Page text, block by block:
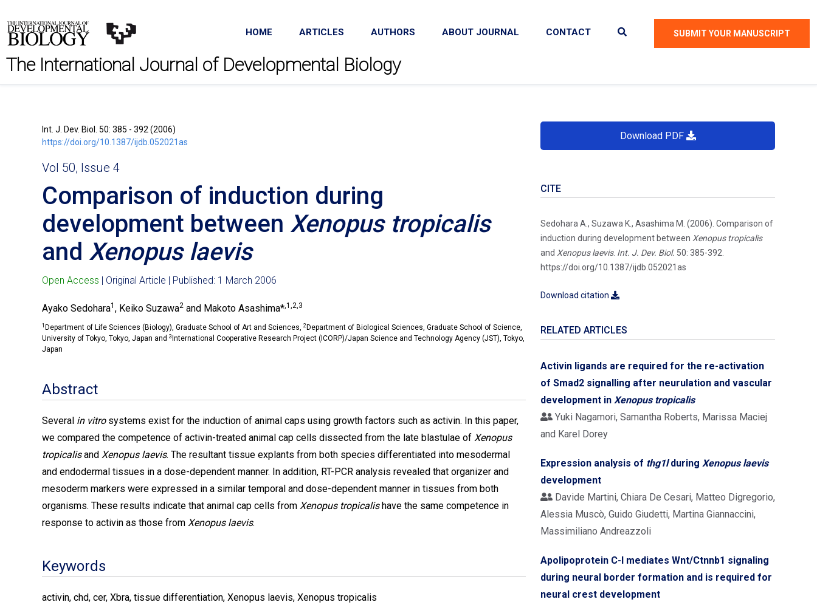
HOME ARTICLES AUTHORS ABOUT JOURNAL CONTACT SUBMIT YOUR MANUSCRIPT
The International Journal of Developmental Biology
Download PDF
CITE
Sedohara A., Suzawa K., Asashima M. (2006). Comparison of
induction during development between Xenopus tropicalis
and Xenopus laevis. Int. J. Dev. Biol. 50: 385-392.
https://doi.org/10.1387/ijdb.052021as
Download citation
RELATED ARTICLES
Activin ligands are required for the re-activation
of Smad2 signalling after neurulation and vascular
development in Xenopus tropicalis
Yuki Nagamori, Samantha Roberts, Marissa Maciej
and Karel Dorey
Expression analysis of thg1lduring Xenopus laevis
development
Davide Martini, Chiara De Cesari, Matteo Digregorio,
Alessia Muscò, Guido Giudetti, Martina Giannaccini,
Massimiliano Andreazzoli
Apolipoprotein C-I mediates Wnt/Ctnnb1 signaling
during neural border formation and is required for
neural crest development
Int. J. Dev. Biol. 50: 385 - 392 (2006)
https://doi.org/10.1387/ijdb.052021as
Vol 50, Issue 4
Comparison of induction during
development between Xenopus tropicalis
and Xenopus laevis
Open Access | Original Article | Published: 1 March 2006
Ayako Sedohara1 , Keiko Suzawa2 and Makoto Asashima*,1,2,3
1 Department of Life Sciences (Biology), Graduate School of Art and Sciences, 2 Department of Biological Sciences, Graduate School of Science,
University of Tokyo, Tokyo, Japan and 3 International Cooperative Research Project (ICORP)/Japan Science and Technology Agency (JST), Tokyo,
Japan
Abstract
Several in vitrosystems exist for the induction of animal caps using growth factors such as activin. In this paper,
we compared the competence of activin-treated animal cap cells dissected from the late blastulae of Xenopus
tropicalisand Xenopus laevis. The resultant tissue explants from both species differentiated into mesodermal
and endodermal tissues in a dose-dependent manner. In addition, RT-PCR analysis revealed that organizer and
mesoderm markers were expressed in a similar temporal and dose-dependent manner in tissues from both
organisms. These results indicate that animal cap cells from Xenopus tropicalishave the same competence in
response to activin as those from Xenopus laevis.
Keywords
activin, chd, cer, Xbra, tissue differentiation, Xenopus laevis, Xenopus tropicalis